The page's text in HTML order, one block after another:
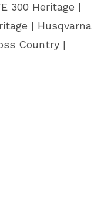
300 Heritage |
| Husqvarna
Country |